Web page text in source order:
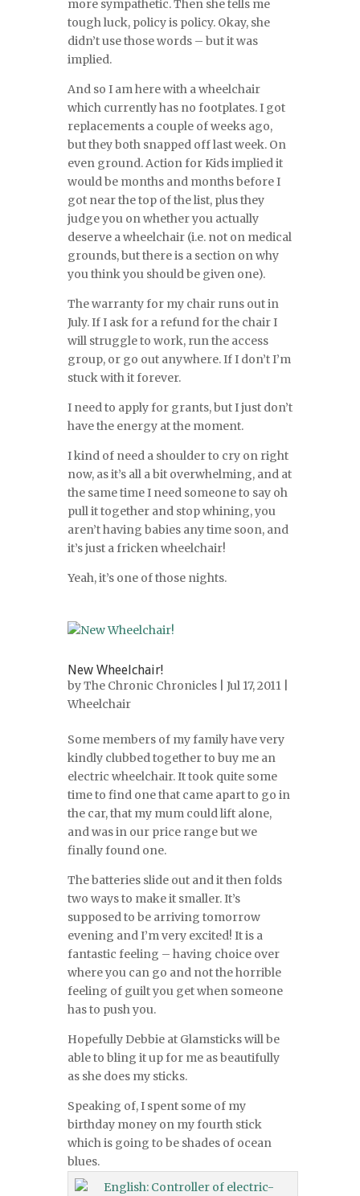
more sympathetic. Then she tells me
tough luck, policy is policy. Okay, she
didn’t use those words – but it was
implied.
And so I am here with a wheelchair
which currently has no footplates. I got
replacements a couple of weeks ago,
but they both snapped off last week. On
even ground. Action for Kids implied it
would be months and months before I
got near the top of the list, plus they
judge you on whether you actually
deserve a wheelchair (i.e. not on medical
grounds, but there is a section on why
you think you should be given one).
The warranty for my chair runs out in
July. If I ask for a refund for the chair I
will struggle to work, run the access
group, or go out anywhere. If I don’t I’m
stuck with it forever.
I need to apply for grants, but I just don’t
have the energy at the moment.
I kind of need a shoulder to cry on right
now, as it’s all a bit overwhelming, and at
the same time I need someone to say oh
pull it together and stop whining, you
aren’t having babies any time soon, and
it’s just a fricken wheelchair!
Yeah, it’s one of those nights.
New Wheelchair!
byThe Chronic Chronicles | Jul 17, 2011 |
Wheelchair
Some members of my family have very
kindly clubbed together to buy me an
electric wheelchair. It took quite some
time to find one that came apart to go in
the car, that my mum could lift alone,
and was in our price range but we
finally found one.
The batteries slide out and it then folds
two ways to make it smaller. It’s
supposed to be arriving tomorrow
evening and I’m very excited! It is a
fantastic feeling – having choice over
where you can go and not the horrible
feeling of guilt you get when someone
has to push you.
Hopefully Debbie at Glamsticks will be
able to bling it up for me as beautifully
as she does my sticks.
Speaking of, I spent some of my
birthday money on my fourth stick
which is going to be shades of ocean
blues.